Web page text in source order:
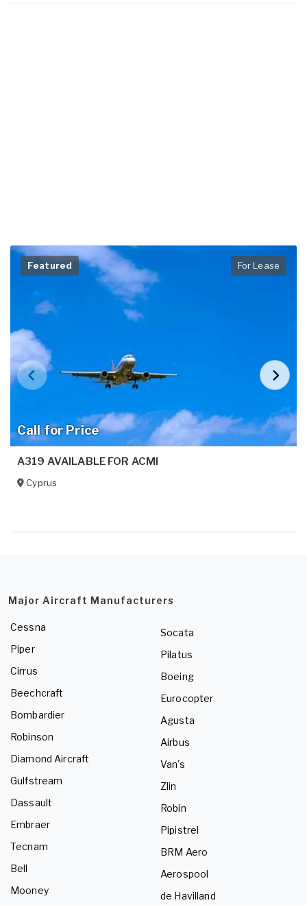
Call for Price
Featured For Lease
A319 AVAILABLE FOR ACMI
Cyprus
Major Aircraft Manufacturers
Cessna
Piper
Cirrus
Beechcraft
Bombardier
Robinson
Diamond Aircraft
Gulfstream
Dassault
Embraer
Tecnam
Bell
Mooney
Socata
Pilatus
Boeing
Eurocopter
Agusta
Airbus
Van's
Zlin
Robin
Pipistrel
BRM Aero
Aerospool
de Havilland